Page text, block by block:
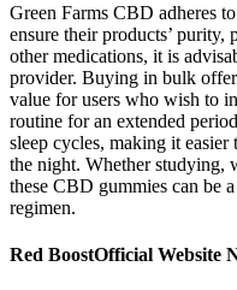
Green Farms CBD adheres
ensure their products’ purity,
other medications, it is
provider. Buying in bulk
value for users who wish to
routine for an extended
sleep cycles, making it easier
the night. Whether studying,
these CBD gummies can be
regimen.
Red BoostOfficial Website